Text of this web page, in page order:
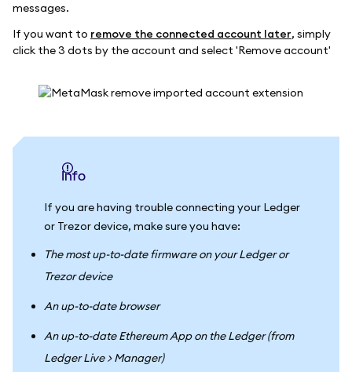
messages.
If you want to remove the connected account later, simply
click the 3 dots by the account and select 'Remove account'
info
If you are having trouble connecting your Ledger
or Trezor device, make sure you have:
The most up-to-date firmware on your Ledger or
Trezor device
An up-to-date browser
An up-to-date Ethereum App on the Ledger (from
Ledger Live > Manager)